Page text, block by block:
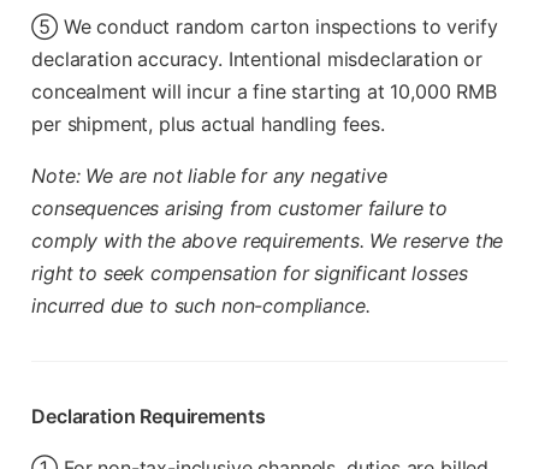
⑤ We conduct random carton inspections to verify
declaration accuracy. Intentional misdeclaration or
concealment will incur a fine starting at 10,000 RMB
per shipment, plus actual handling fees.
Note: We are not liable for any negative
consequences arising from customer failure to
comply with the above requirements. We reserve the
right to seek compensation for significant losses
incurred due to such non-compliance.
Declaration Requirements